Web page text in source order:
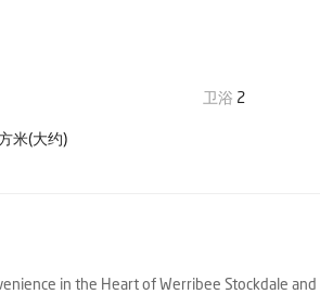
卫浴 2
米(大约)
in the Heart of Werribee Stockdale